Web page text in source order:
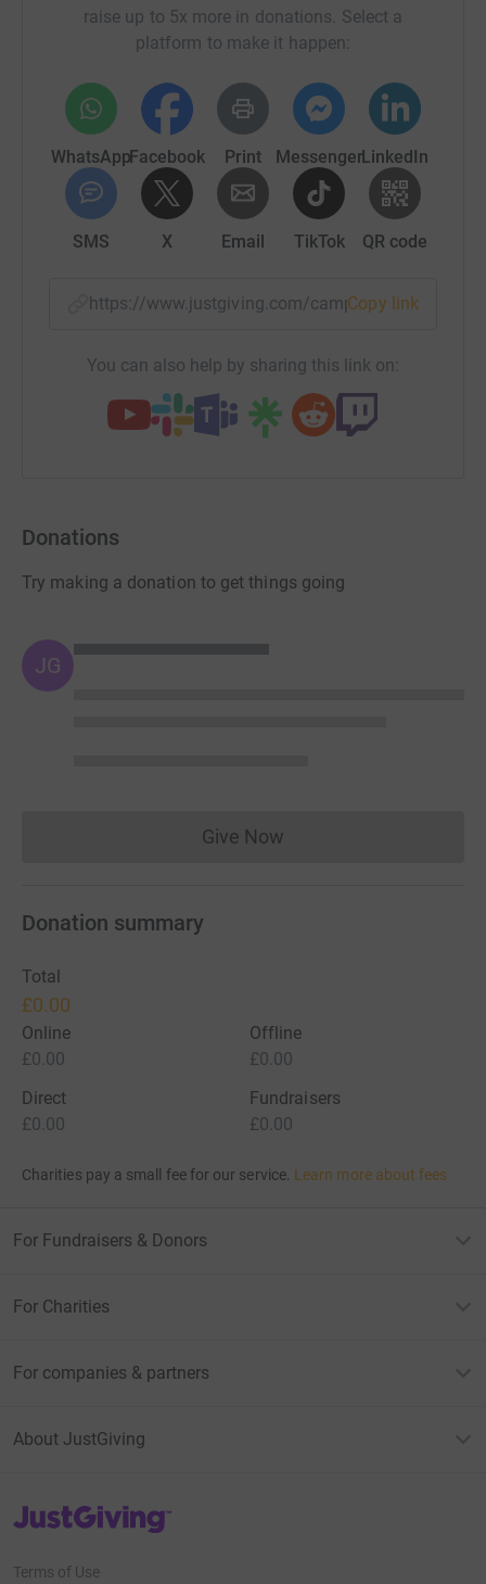
raise up to 5x more in donations. Select a
platform to make it happen:
WhatsAppFacebook Print MessengerLinkedIn
SMS X Email TikTok QR code
https://www.justgiving.com/campaign/Copy link
You can also help by sharing this link on:
Donations
Try making a donation to get things going
JG
Give NowDonations cannot currently
Donation summary
Total
£0.00
Online
£0.00
Offline
£0.00
Direct
£0.00
Fundraisers
£0.00
Charities pay a small fee for our service. Learn more about fees
For Fundraisers & Donors
For Charities
For companies & partners
About JustGiving
JustGiving’s homepage
Terms of Use